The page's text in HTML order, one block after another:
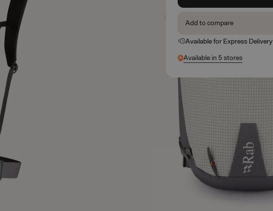
Add to compare
Available for Express Delivery
Available in 5 stores